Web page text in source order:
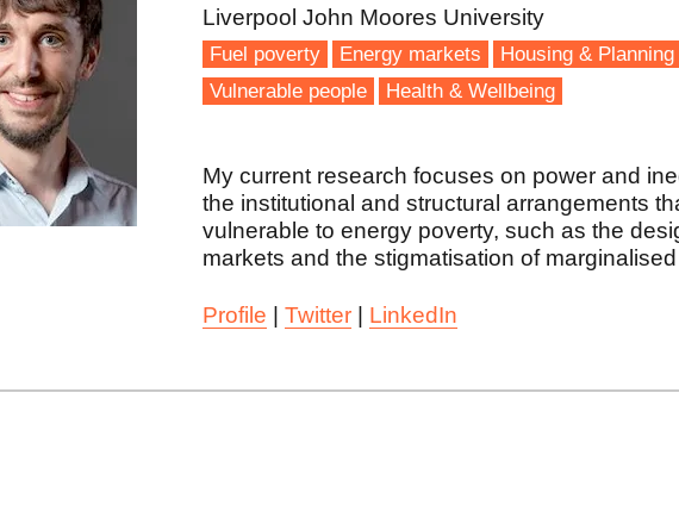
Liverpool John Moores University
Fuel poverty Energy markets Housing & Planning
Vulnerable people
Health & Wellbeing
My current research focuses on power and
the institutional and structural arrangements
vulnerable to energy poverty, such as the
markets and the stigmatisation of
Profile |Twitter LinkedIn